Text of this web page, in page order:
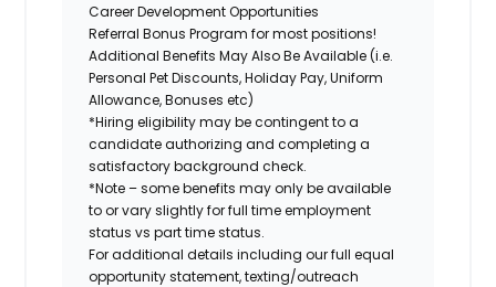
Career Development Opportunities
Referral Bonus Program for most positions!
Additional Benefits May Also Be Available (i.e.
Personal Pet Discounts, Holiday Pay, Uniform
Allowance, Bonuses etc)
*Hiring eligibility may be contingent to a
candidate authorizing and completing a
satisfactory background check.
*Note – some benefits may only be available
to or vary slightly for full time employment
status vs part time status.
For additional details including our full equal
opportunity statement, texting/outreach